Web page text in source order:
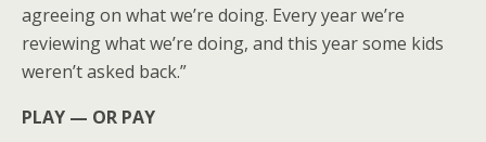
agreeing on what we’re doing. Every year we’re
reviewing what we’re doing, and this year some kids
weren’t asked back.”
PLAY — OR PAY